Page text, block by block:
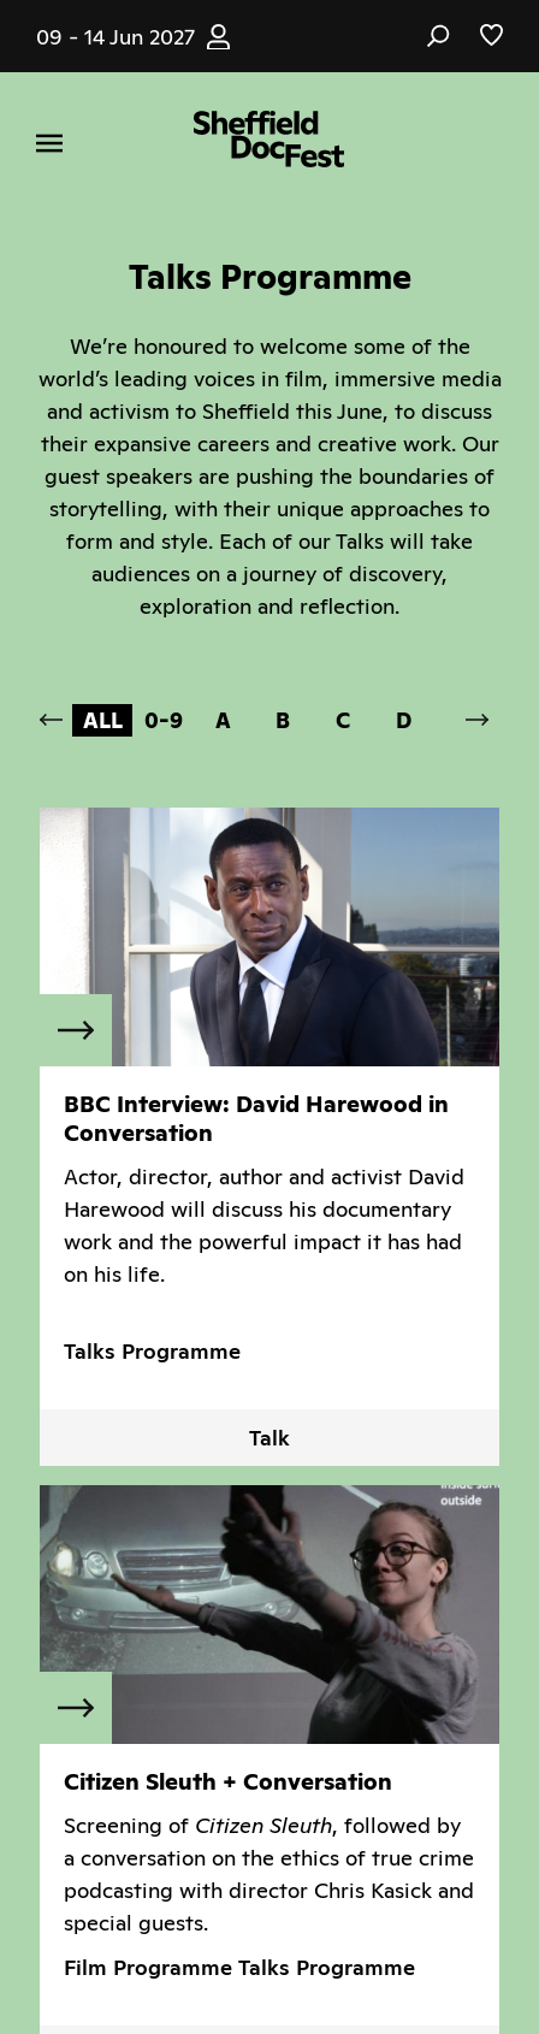
main
09 - 14 Jun 2027
Talks Programme
We’re honoured to welcome some of the
world’s leading voices in film, immersive media
and activism to Sheffield this June, to discuss
their expansive careers and creative work. Our
guest speakers are pushing the boundaries of
storytelling, with their unique approaches to
form and style. Each of our Talks will take
audiences on a journey of discovery,
exploration and reflection.
ALL 0-9 A B C D E
BBC Interview: David Harewood in
Conversation
Actor, director, author and activist David
Harewood will discuss his documentary
work and the powerful impact it has had
on his life.
Talks Programme
Talk
Citizen Sleuth + Conversation
Screening of Citizen Sleuth, followed by
a conversation on the ethics of true crime
podcasting with director Chris Kasick and
special guests.
Film Programme Talks Programme